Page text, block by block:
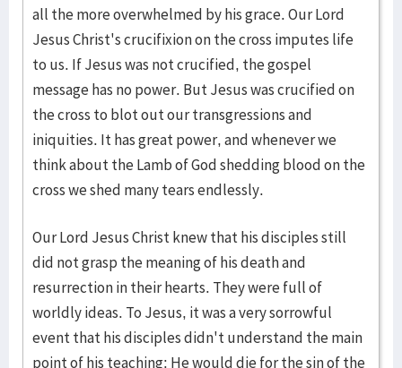
all the more overwhelmed by his grace. Our Lord
Jesus Christ's crucifixion on the cross imputes life
to us. If Jesus was not crucified, the gospel
message has no power. But Jesus was crucified on
the cross to blot out our transgressions and
iniquities. It has great power, and whenever we
think about the Lamb of God shedding blood on the
cross we shed many tears endlessly.
Our Lord Jesus Christ knew that his disciples still
did not grasp the meaning of his death and
resurrection in their hearts. They were full of
worldly ideas. To Jesus, it was a very sorrowful
event that his disciples didn't understand the main
point of his teaching: He would die for the sin of the